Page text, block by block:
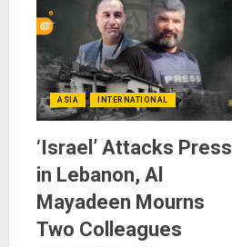
ASIA INTERNATIONAL
‘Israel’ Attacks Press
in Lebanon, Al
Mayadeen Mourns
Two Colleagues